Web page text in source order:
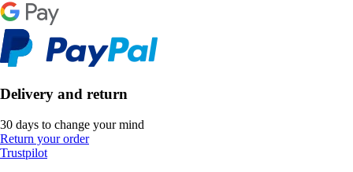
Delivery and return
30 days to change your mind
Return your order
Trustpilot